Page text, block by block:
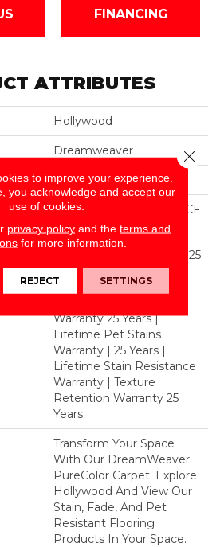
FINANCING
ATTRIBUTES
Hollywood
Dreamweaver
Residential
100% PureColor® SD BCF
Polyester
Abrasive Wear Warranty 25
Years | Lifetime Fade
Resistance Warranty |
Warranty 25 Years |
Lifetime Pet Stains
Warranty | 25 Years |
Lifetime Stain Resistance
Warranty | Texture
Retention Warranty 25
Years
Transform Your Space
With Our DreamWeaver
PureColor Carpet. Explore
Hollywood And View Our
Stain, Fade, And Pet
Resistant Flooring
Products In Your Space.
to improve your experience.
you acknowledge and accept our
use of cookies.
privacy policyand the terms and
for more information.
REJECT SETTINGS
Close